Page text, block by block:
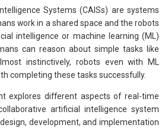
Systems (CAISs) are systems
work in a shared space and the robots
intelligence or machine learning (ML)
can reason about simple tasks like
instinctively, robots even with ML
completing these tasks successfully.
explores different aspects of real-time
artificial intelligence system
development, and implementation